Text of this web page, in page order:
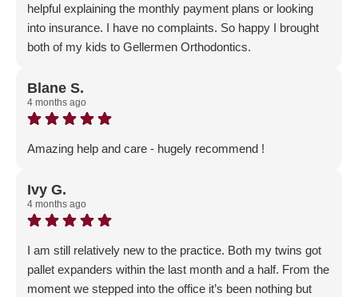
helpful explaining the monthly payment plans or looking
into insurance. I have no complaints. So happy I brought
both of my kids to Gellermen Orthodontics.
you and your children as part of our Gellerman Family!
Thank you for the wonderful review - our patient's
happiness means everything to us!
Blane S.
4 months ago
Amazing help and care - hugely recommend !
GLOWING 5-star review! We are so happy that you chose
Gellerman Orthodontics for your orthodontic journey!
Ivy G.
4 months ago
I am still relatively new to the practice. Both my twins got
pallet expanders within the last month and a half. From the
moment we stepped into the office it’s been nothing but